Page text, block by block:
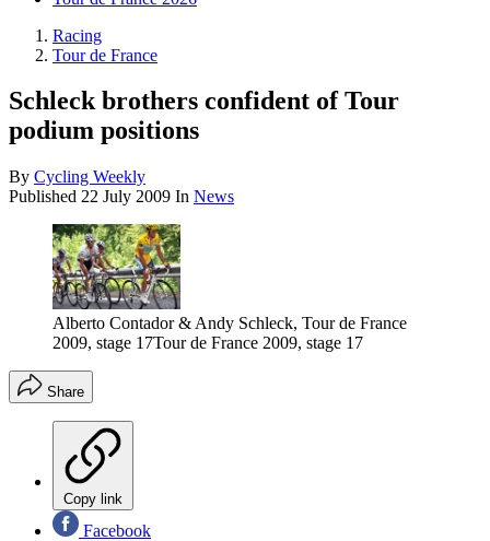
Racing
Tour de France
Schleck brothers confident of Tour
podium positions
By Cycling Weekly
Published 22 July 2009 In News
Alberto Contador & Andy Schleck, Tour de France
2009, stage 17Tour de France 2009, stage 17
Share
Copy link
Facebook